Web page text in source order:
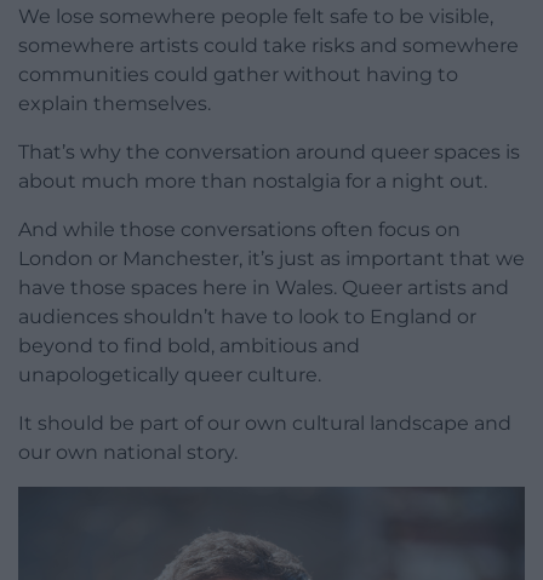
We lose somewhere people felt safe to be visible,
somewhere artists could take risks and somewhere
communities could gather without having to
explain themselves.
That’s why the conversation around queer spaces is
about much more than nostalgia for a night out.
And while those conversations often focus on
London or Manchester, it’s just as important that we
have those spaces here in Wales. Queer artists and
audiences shouldn’t have to look to England or
beyond to find bold, ambitious and
unapologetically queer culture.
It should be part of our own cultural landscape and
our own national story.